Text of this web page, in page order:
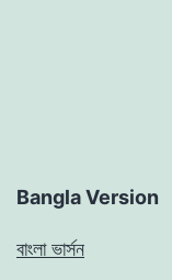
Bangla Version
বাংলা ভার্সন